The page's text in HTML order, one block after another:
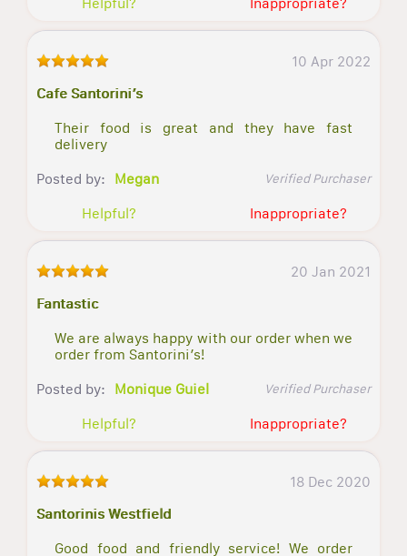
10 Apr 2022
Cafe Santorini’s
Their food is great and they have fast
delivery
Posted by:
Megan Verified Purchaser
Helpful? Inappropriate?
20 Jan 2021
Fantastic
We are always happy with our order when we
order from Santorini’s!
Posted by:
Monique Guiel Verified Purchaser
Helpful? Inappropriate?
18 Dec 2020
Santorinis Westfield
Good food and friendly service! We order